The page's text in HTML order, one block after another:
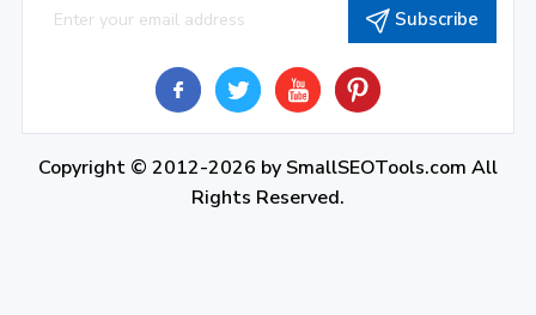
Subscribe
Copyright © 2012-2026 by SmallSEOTools.com All
Rights Reserved.